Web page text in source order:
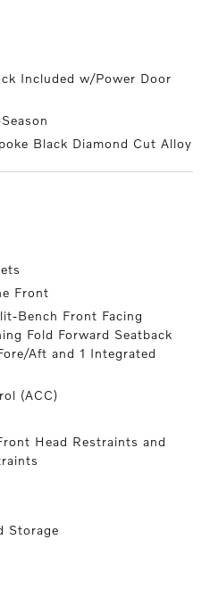
Included w/Power Door
Black Diamond Cut Alloy
Front
Bench Front Facing
Fold Forward Seatback
Aft and 1 Integrated
(ACC)
Head Restraints and
Storage